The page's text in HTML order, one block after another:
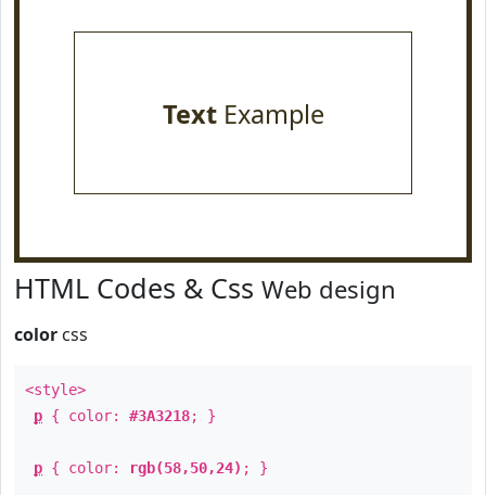
TextExample
HTML Codes & Css Web design
color css
<style>
p { color: #3A3218; }
p { color: rgb(58,50,24) ; }